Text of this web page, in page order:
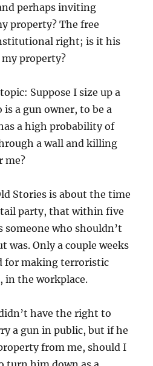
perhaps inviting
property? The free
right; is it his
property?
Suppose I size up a
a gun owner, to be a
a high probability of
a wall and killing
me?
Stories is about the time
party, that within five
someone who shouldn’t
was. Only a couple weeks
for making terroristic
in the workplace.
have the right to
a gun in public, but if he
from me, should I